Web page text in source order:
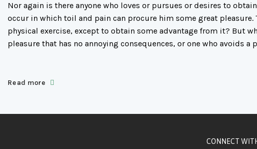
Nor again is there anyone who loves or pursues or desires to
occur in which toil and pain can procure him some great
physical exercise, except to obtain some advantage from it? But
pleasure that has no annoying consequences, or one who avoids a
Read more
CONNECT